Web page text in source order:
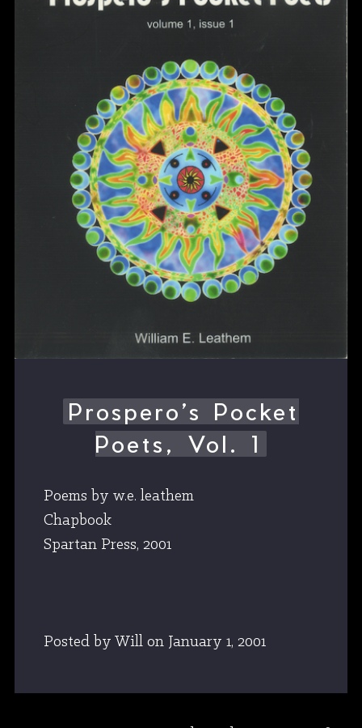
Prospero’s Pocket
Poets, Vol. 1
Poems by w.e. leathem
Chapbook
Spartan Press, 2001
Posted by Will on January 1, 2001